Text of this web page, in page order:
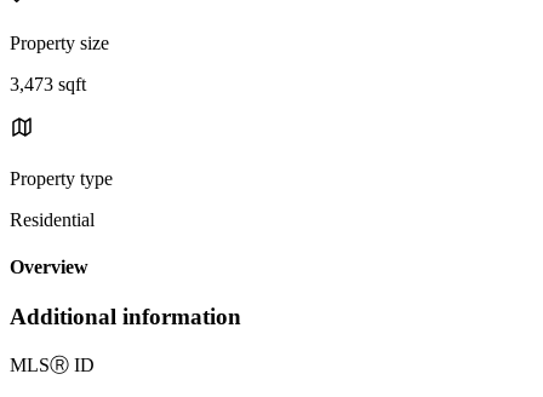
Property size
3,473 sqft
Property type
Residential
Overview
Additional information
MLSⓇ ID